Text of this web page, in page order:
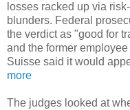
losses racked up via
blunders. Federal
the verdict as "good for
and the former
Suisse said it would
more
The judges looked at